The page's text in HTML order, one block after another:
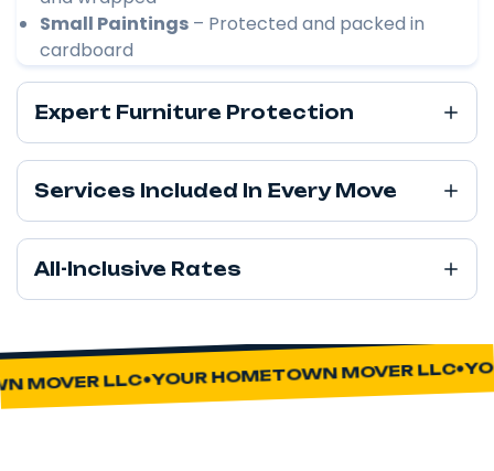
Small Paintings – Protected and packed in
cardboard
Expert Furniture Protection
Services Included In Every Move
All-Inclusive Rates
MOVER LLC YOUR HOMETOWN MOVER LLC